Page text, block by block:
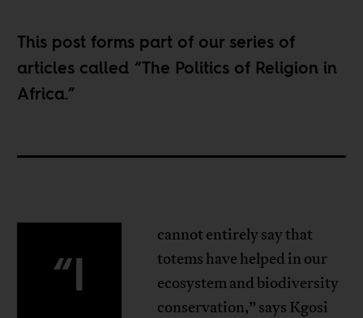
This post forms part of our series of
articles called “The Politics of Religion in
Africa.”
“I
cannot entirely say that
totems have helped in our
ecosystem and biodiversity
conservation,” says Kgosi